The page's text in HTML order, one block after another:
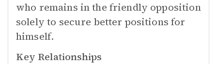
who remains in the friendly opposition
solely to secure better positions for
himself.
Key Relationships